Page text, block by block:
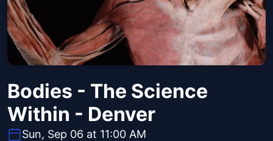
Bodies - The Science
Within - Denver
Sun, Sep 06 at 11:00 AM